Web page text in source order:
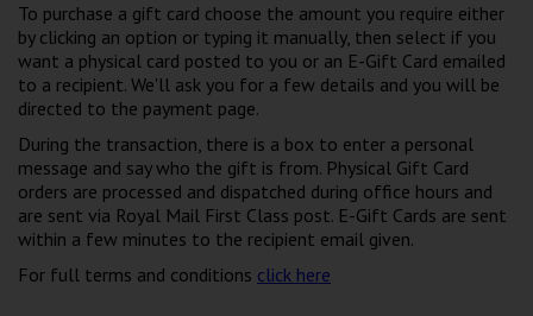
To purchase a gift card choose the amount you require either
by clicking an option or typing it manually, then select if you
want a physical card posted to you or an E-Gift Card emailed
to a recipient. We'll ask you for a few details and you will be
directed to the payment page.
During the transaction, there is a box to enter a personal
message and say who the gift is from. Physical Gift Card
orders are processed and dispatched during office hours and
are sent via Royal Mail First Class post. E-Gift Cards are sent
within a few minutes to the recipient email given.
For full terms and conditions click here